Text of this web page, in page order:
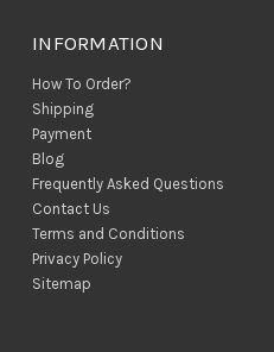
INFORMATION
How To Order?
Shipping
Payment
Blog
Frequently Asked Questions
Contact Us
Terms and Conditions
Privacy Policy
Sitemap